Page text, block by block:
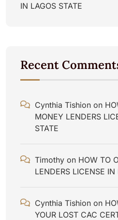
IN LAGOS STATE
Recent
Cynthia Tishion on
MONEY LENDERS
STATE
Timothy on HOW TO
LENDERS LICENSE IN
Cynthia Tishion on
YOUR LOST CAC